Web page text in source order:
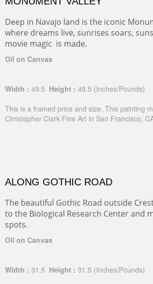
Deep in Navajo land is the iconic
where dreams live, sunrises soars,
movie magic is made.
Oil on Canvas
Width : 49.5 Height : 49.5 (Inches/Pounds)
This is a framed price and size. This painting
Christopher Clark Fine Art in San Francisco,
ALONG GOTHIC ROAD
The beautiful Gothic Road outside
to the Biological Research Center and
spots.
Oil on Canvas
Width : 31.5 Height : 31.5 (Inches/Pounds)